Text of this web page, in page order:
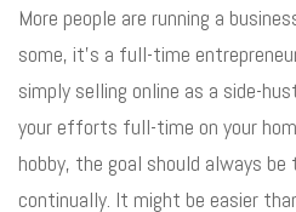
More people are running a
some, it’s a full-time
simply selling online as a side-
your efforts full-time on your
hobby, the goal should always
continually. It might be easier